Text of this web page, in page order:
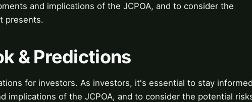
and implications of the JCPOA, and to consider the
presents.
& Predictions
for investors. As investors, it's essential to stay
implications of the JCPOA, and to consider the potential